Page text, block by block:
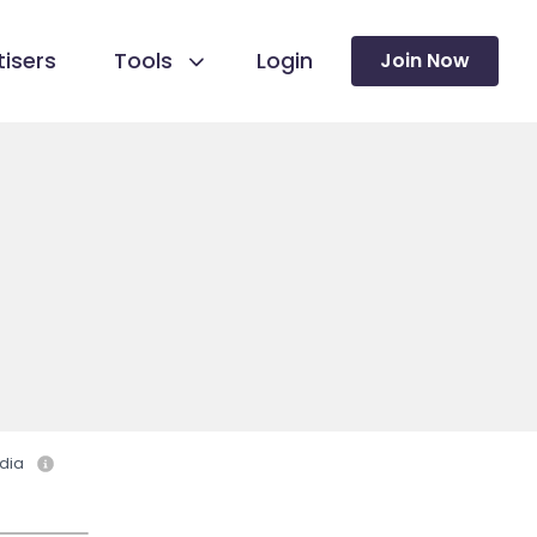
Tools Login Join Now